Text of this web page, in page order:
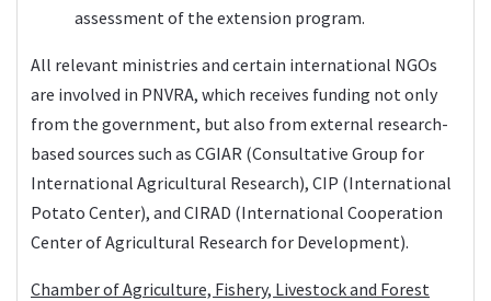
assessment of the extension program.
All relevant ministries and certain international NGOs
are involved in PNVRA, which receives funding not only
from the government, but also from external research-
based sources such as CGIAR (Consultative Group for
International Agricultural Research), CIP (International
Potato Center), and CIRAD (International Cooperation
Center of Agricultural Research for Development).
Chamber of Agriculture, Fishery, Livestock and Forest